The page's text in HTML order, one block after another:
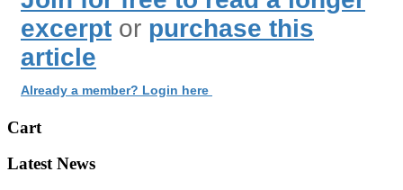
excerpt or purchase this
article
Already a member? Login here
Cart
Latest News